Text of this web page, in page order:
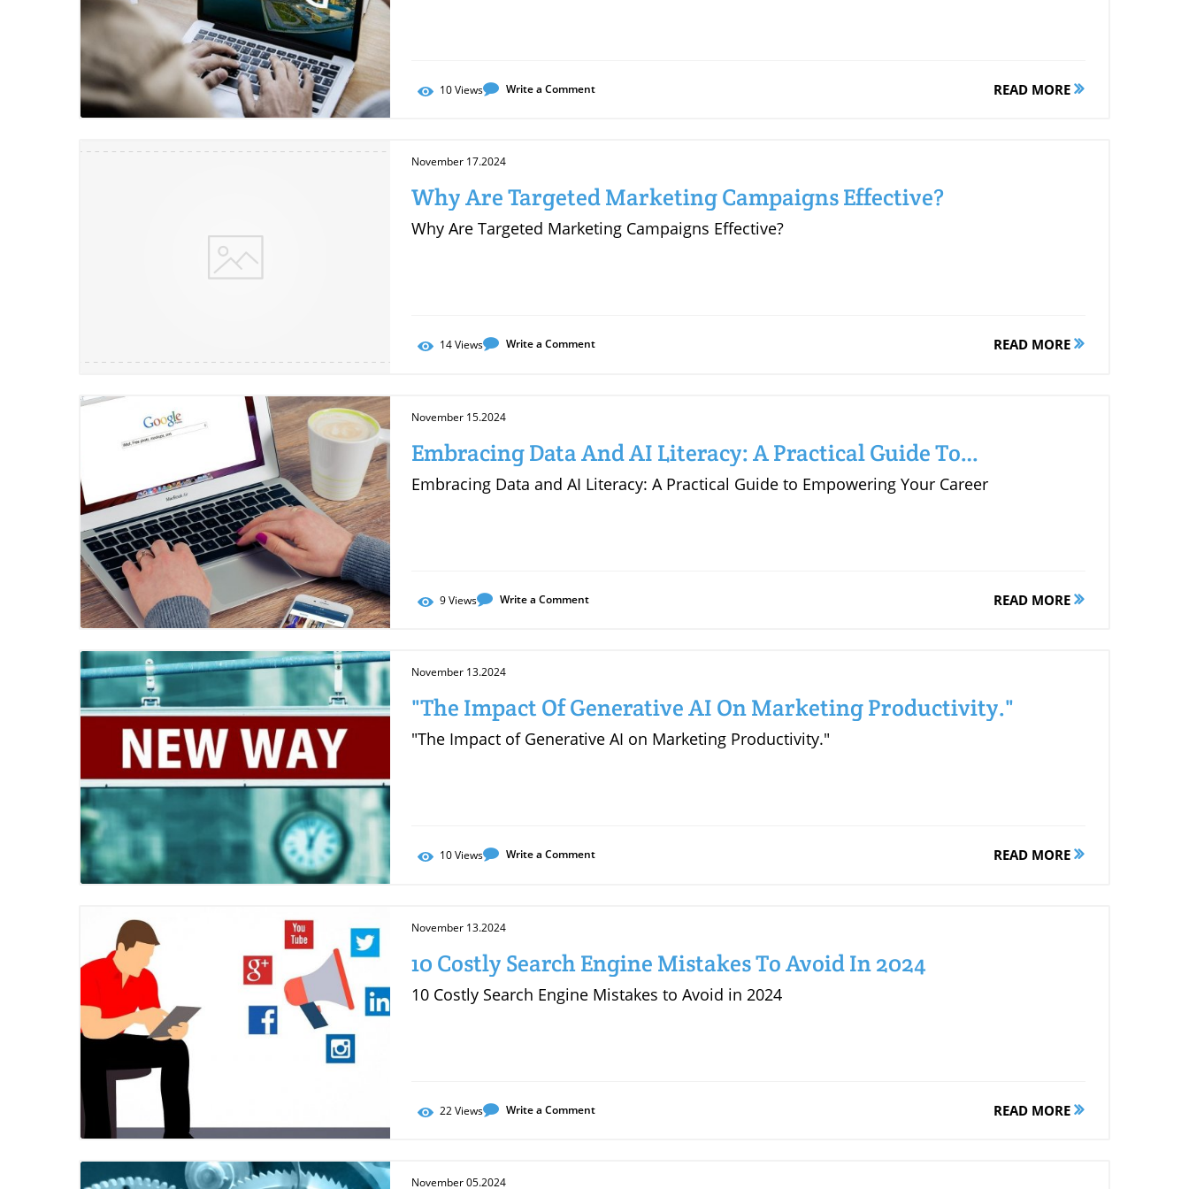
Blog Image
10Views Write a Comment READ MORE
Blog Image
November 17.2024
Why Are Targeted Marketing Campaigns Effective?
Why Are Targeted Marketing Campaigns Effective?
14Views Write a Comment READ MORE
Blog Image
November 15.2024
Embracing Data And AI Literacy: A Practical Guide To
Empowering Your Career
Embracing Data and AI Literacy: A Practical Guide to Empowering Your Career
9Views Write a Comment READ MORE
Blog Image
November 13.2024
"The Impact Of Generative AI On Marketing Productivity."
"The Impact of Generative AI on Marketing Productivity."
10Views Write a Comment READ MORE
November 13.2024
10 Costly Search Engine Mistakes To Avoid In 2024
10 Costly Search Engine Mistakes to Avoid in 2024
22Views Write a Comment READ MORE
November 05.2024